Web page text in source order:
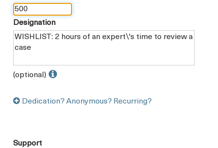
Designation
(optional)
Dedication? Anonymous? Recurring?
Support